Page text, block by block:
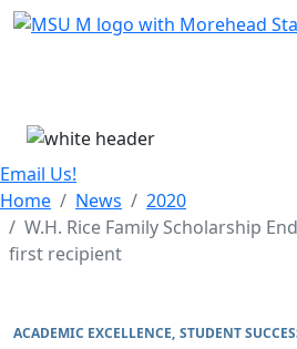
Skip Menu
Email Us!
Home
News
2020
W.H. Rice Family Scholarship
first recipient
ACADEMIC EXCELLENCE STUDENT